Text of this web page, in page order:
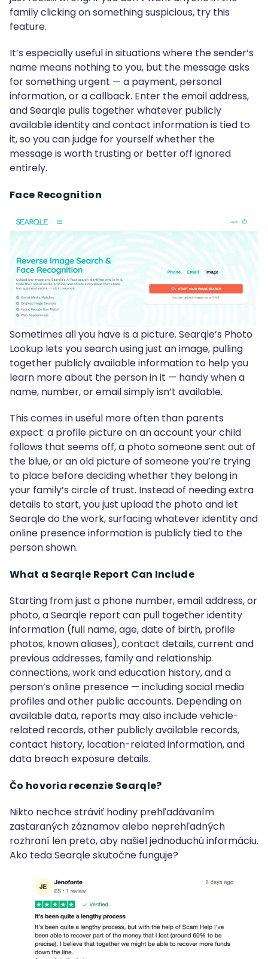
family clicking on something suspicious, try this
feature.
It’s especially useful in situations where the sender’s
name means nothing to you, but the message asks
for something urgent — a payment, personal
information, or a callback. Enter the email address,
and Searqle pulls together whatever publicly
available identity and contact information is tied to
it, so you can judge for yourself whether the
message is worth trusting or better off ignored
entirely.
Face Recognition
Sometimes all you have is a picture. Searqle’s Photo
Lookup lets you search using just an image, pulling
together publicly available information to help you
learn more about the person in it — handy when a
name, number, or email simply isn’t available.
This comes in useful more often than parents
expect: a profile picture on an account your child
follows that seems off, a photo someone sent out of
the blue, or an old picture of someone you’re trying
to place before deciding whether they belong in
your family’s circle of trust. Instead of needing extra
details to start, you just upload the photo and let
Searqle do the work, surfacing whatever identity and
online presence information is publicly tied to the
person shown.
What a Searqle Report Can Include
Starting from just a phone number, email address, or
photo, a Searqle report can pull together identity
information (full name, age, date of birth, profile
photos, known aliases), contact details, current and
previous addresses, family and relationship
connections, work and education history, and a
person’s online presence — including social media
profiles and other public accounts. Depending on
available data, reports may also include vehicle-
related records, other publicly available records,
contact history, location-related information, and
data breach exposure details.
Čo hovoria recenzie Searqle?
Nikto nechce stráviť hodiny prehľadávaním
zastaraných záznamov alebo neprehľadných
rozhraní len preto, aby našiel jednoduchú informáciu.
Ako teda Searqle skutočne funguje?